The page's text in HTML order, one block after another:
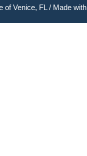
of Venice, FL/ Made with